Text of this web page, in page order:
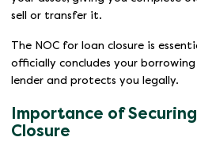
sell or transfer it.
The NOC for loan closure is
officially concludes your
lender and protects you legally.
Importance of
Closure